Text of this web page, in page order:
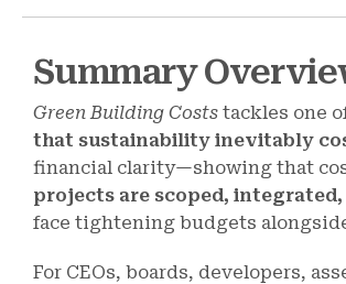
Summary
Green Building Costs tackles one
that sustainability inevitably
financial clarity—showing that
projects are scoped,
face tightening budgets
For CEOs, boards, developers,